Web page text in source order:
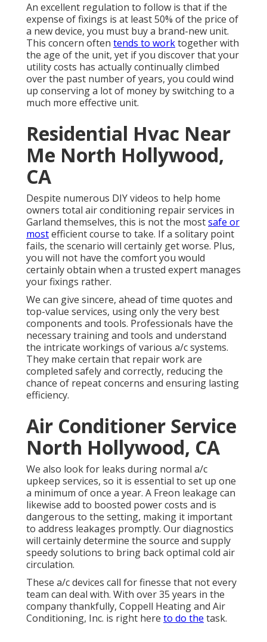
An excellent regulation to follow is that if the
expense of fixings is at least 50% of the price of
a new device, you must buy a brand-new unit.
This concern often tends to worktogether with
the age of the unit, yet if you discover that your
utility costs has actually continually climbed
over the past number of years, you could wind
up conserving a lot of money by switching to a
much more effective unit.
Residential Hvac Near
Me North Hollywood,
CA
Despite numerous DIY videos to help home
owners total air conditioning repair services in
Garland themselves, this is not the mostsafe or
mostefficient course to take. If a solitary point
fails, the scenario will certainly get worse. Plus,
you will not have the comfort you would
certainly obtain when a trusted expert manages
your fixings rather.
We can give sincere, ahead of time quotes and
top-value services, using only the very best
components and tools. Professionals have the
necessary training and tools and understand
the intricate workings of various a/c systems.
They make certain that repair work are
completed safely and correctly, reducing the
chance of repeat concerns and ensuring lasting
efficiency.
Air Conditioner Service
North Hollywood, CA
We also look for leaks during normal a/c
upkeep services, so it is essential to set up one
a minimum of once a year. A Freon leakage can
likewise add to boosted power costs and is
dangerous to the setting, making it important
to address leakages promptly. Our diagnostics
will certainly determine the source and supply
speedy solutions to bring back optimal cold air
circulation.
These a/c devices call for finesse that not every
team can deal with. With over 35 years in the
company thankfully, Coppell Heating and Air
Conditioning, Inc. is right here to do the task.